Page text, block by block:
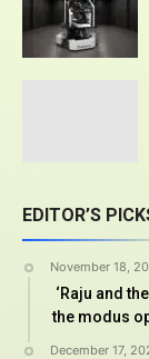
EDITOR’S
November 18,
‘Raju and
the modus
December 17,